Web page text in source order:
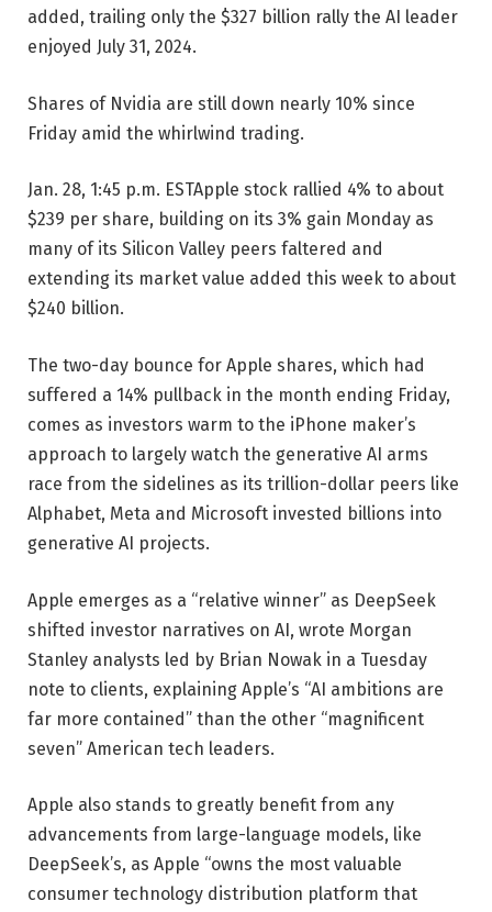
added, trailing only the $327 billion rally the AI leader
enjoyed July 31, 2024.
Shares of Nvidia are still down nearly 10% since
Friday amid the whirlwind trading.
Jan. 28, 1:45 p.m. ESTApple stock rallied 4% to about
$239 per share, building on its 3% gain Monday as
many of its Silicon Valley peers faltered and
extending its market value added this week to about
$240 billion.
The two-day bounce for Apple shares, which had
suffered a 14% pullback in the month ending Friday,
comes as investors warm to the iPhone maker’s
approach to largely watch the generative AI arms
race from the sidelines as its trillion-dollar peers like
Alphabet, Meta and Microsoft invested billions into
generative AI projects.
Apple emerges as a “relative winner” as DeepSeek
shifted investor narratives on AI, wrote Morgan
Stanley analysts led by Brian Nowak in a Tuesday
note to clients, explaining Apple’s “AI ambitions are
far more contained” than the other “magnificent
seven” American tech leaders.
Apple also stands to greatly benefit from any
advancements from large-language models, like
DeepSeek’s, as Apple “owns the most valuable
consumer technology distribution platform that